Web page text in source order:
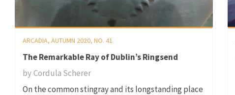
ARCADIA, AUTUMN 2020, NO. 41
The Remarkable Ray of Dublin’s Ringsend
byCordula Scherer
On the common stingray and its longstanding place